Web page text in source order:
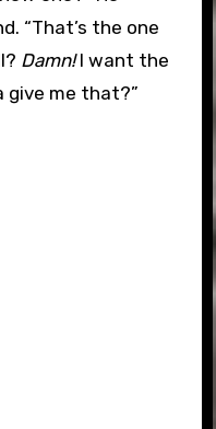
“That’s the one
Damn!I want the
give me that?”